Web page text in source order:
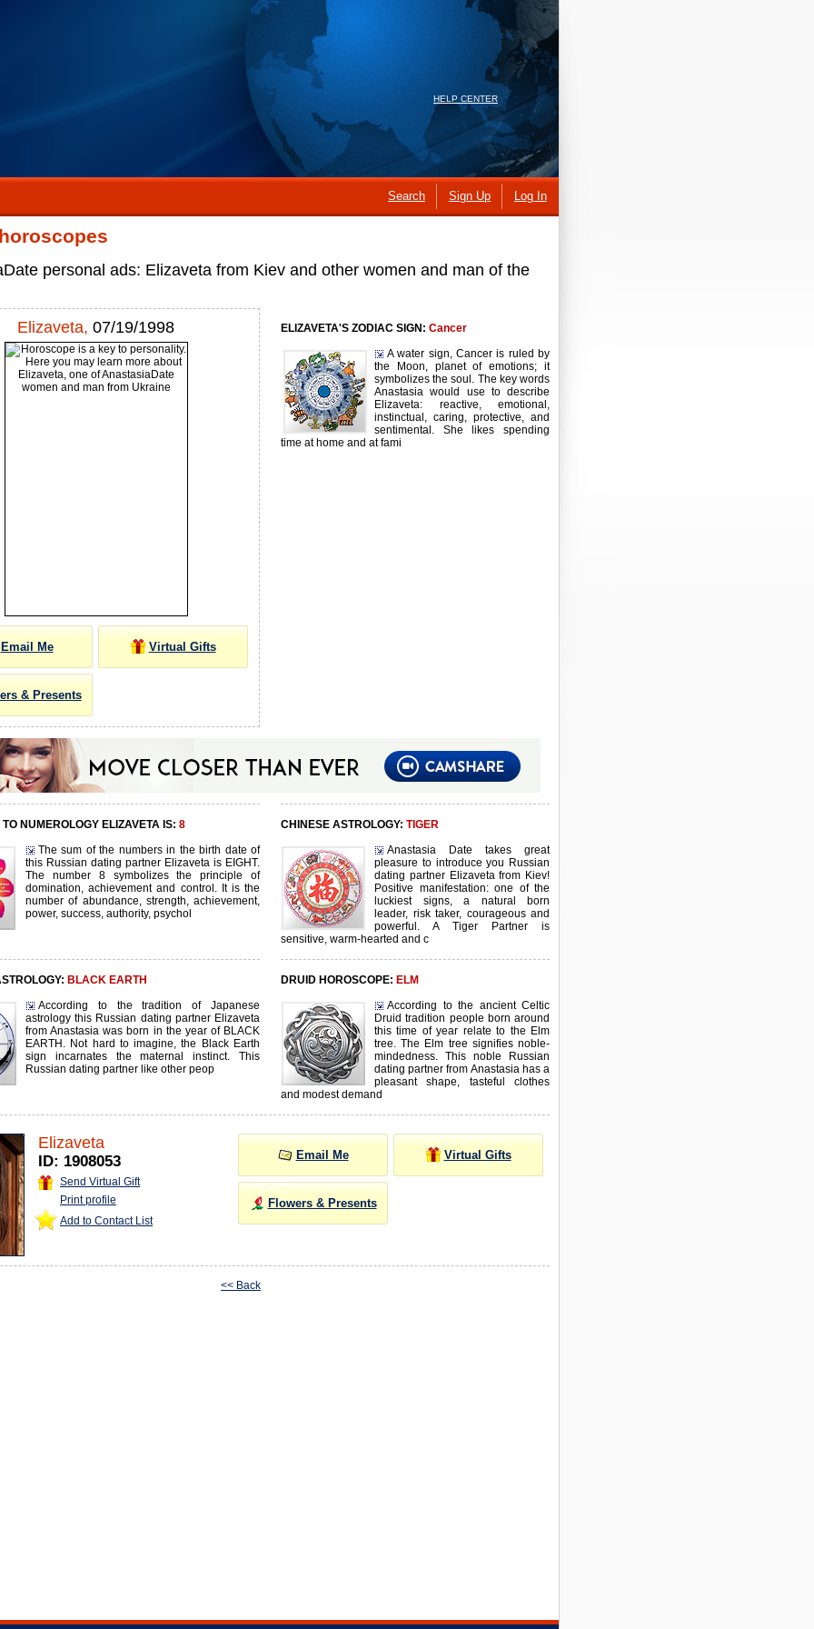
HELP CENTER
Search Sign Up Log In
personal ads: Elizaveta from Kiev and other women and man of the
Elizaveta, 07/19/1998
Email Me Virtual Gifts
& Presents
ELIZAVETA'S ZODIAC SIGN: Cancer
A water sign, Cancer is ruled by
the Moon, planet of emotions; it
symbolizes the soul. The key words
Anastasia would use to describe
Elizaveta: reactive, emotional,
instinctual, caring, protective, and
sentimental. She likes spending
time at home and at fami
NUMEROLOGY ELIZAVETA IS: 8
The sum of the numbers in the birth date of
this Russian dating partner Elizaveta is EIGHT.
The number 8 symbolizes the principle of
domination, achievement and control. It is the
number of abundance, strength, achievement,
power, success, authority, psychol
CHINESE ASTROLOGY: TIGER
Anastasia Date takes great
pleasure to introduce you Russian
dating partner Elizaveta from Kiev!
Positive manifestation: one of the
luckiest signs, a natural born
leader, risk taker, courageous and
powerful. A Tiger Partner is
sensitive, warm-hearted and c
BLACK EARTH
According to the tradition of Japanese
astrology this Russian dating partner Elizaveta
from Anastasia was born in the year of BLACK
EARTH. Not hard to imagine, the Black Earth
sign incarnates the maternal instinct. This
Russian dating partner like other peop
DRUID HOROSCOPE: ELM
According to the ancient Celtic
Druid tradition people born around
this time of year relate to the Elm
tree. The Elm tree signifies noble-
mindedness. This noble Russian
dating partner from Anastasia has a
pleasant shape, tasteful clothes
and modest demand
Elizaveta
ID: 1908053
Send Virtual Gift
Print profile
Add to Contact List
Email Me Virtual Gifts
Flowers & Presents
<< Back